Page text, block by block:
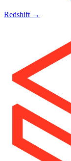
Redshift →